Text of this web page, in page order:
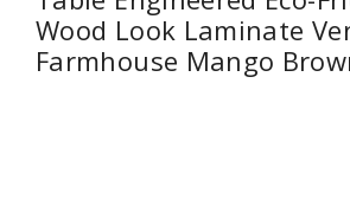
Wood Look Laminate
Farmhouse Mango